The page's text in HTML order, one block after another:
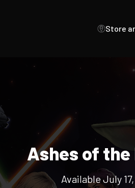
Store
Ashes of the
Available July